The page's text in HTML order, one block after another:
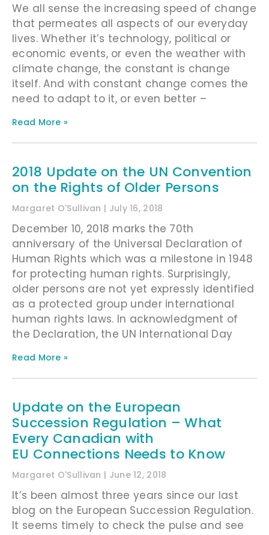
We all sense the increasing speed of change
that permeates all aspects of our everyday
lives. Whether it’s technology, political or
economic events, or even the weather with
climate change, the constant is change
itself. And with constant change comes the
need to adapt to it, or even better –
Read More »
2018 Update on the UN Convention
on the Rights of Older Persons
Margaret O'Sullivan July 16, 2018
December 10, 2018 marks the 70th
anniversary of the Universal Declaration of
Human Rights which was a milestone in 1948
for protecting human rights. Surprisingly,
older persons are not yet expressly identified
as a protected group under international
human rights laws. In acknowledgment of
the Declaration, the UN International Day
Read More »
Update on the European
Succession Regulation – What
Every Canadian with
EU Connections Needs to Know
Margaret O'Sullivan June 12, 2018
It’s been almost three years since our last
blog on the European Succession Regulation.
It seems timely to check the pulse and see